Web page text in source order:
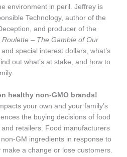
environment in peril. Jeffrey is
Technology, author of the
and producer of the
Roulette – The Gamble of Our
special interest dollars, what’s
out what’s at stake, and how to
healthy non-GMO brands!
your own and your family’s
the buying decisions of food
retailers. Food manufacturers
GM ingredients in response to
a change or lose customers.